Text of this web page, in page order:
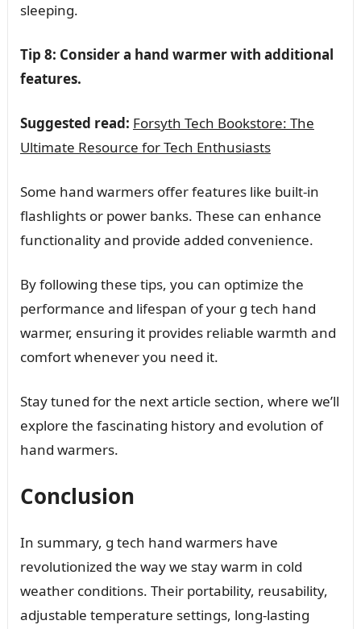
sleeping.
Tip 8: Consider a hand warmer with additional
features.
Suggested read: Forsyth Tech Bookstore: The
Ultimate Resource for Tech Enthusiasts
Some hand warmers offer features like built-in
flashlights or power banks. These can enhance
functionality and provide added convenience.
By following these tips, you can optimize the
performance and lifespan of your g tech hand
warmer, ensuring it provides reliable warmth and
comfort whenever you need it.
Stay tuned for the next article section, where we’ll
explore the fascinating history and evolution of
hand warmers.
Conclusion
In summary, g tech hand warmers have
revolutionized the way we stay warm in cold
weather conditions. Their portability, reusability,
adjustable temperature settings, long-lasting